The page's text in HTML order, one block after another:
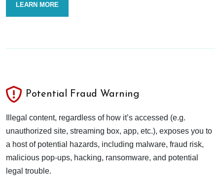
LEARN MORE
Potential Fraud Warning
Illegal content, regardless of how it’s accessed (e.g.
unauthorized site, streaming box, app, etc.), exposes you to
a host of potential hazards, including malware, fraud risk,
malicious pop-ups, hacking, ransomware, and potential
legal trouble.